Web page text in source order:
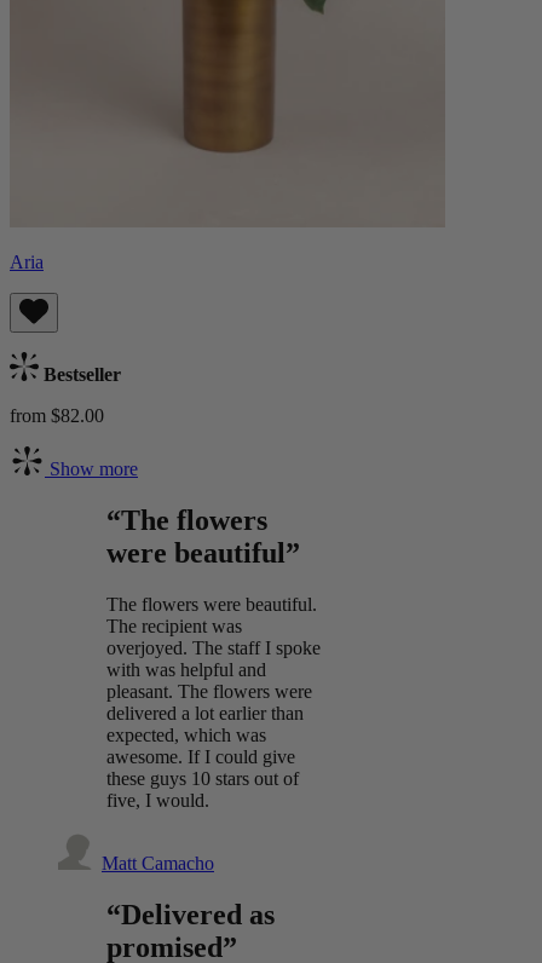
Aria
Bestseller
from $82.00
Show more
“The flowers
were beautiful”
The flowers were beautiful.
The recipient was
overjoyed. The staff I spoke
with was helpful and
pleasant. The flowers were
delivered a lot earlier than
expected, which was
awesome. If I could give
these guys 10 stars out of
five, I would.
Matt Camacho
“Delivered as
promised”